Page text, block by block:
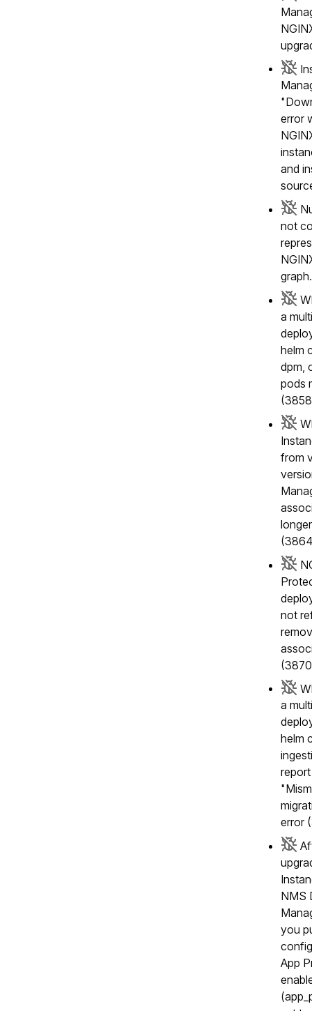
error
and
not
a
helm
dpm,
pods
from
not
a
helm
error
NMS
you
App